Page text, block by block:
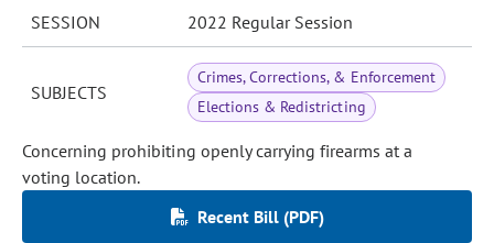
SESSION 2022 Regular Session
SUBJECTS
Crimes, Corrections, & Enforcement
Elections & Redistricting
Concerning prohibiting openly carrying firearms at a
voting location.
Recent Bill (PDF)